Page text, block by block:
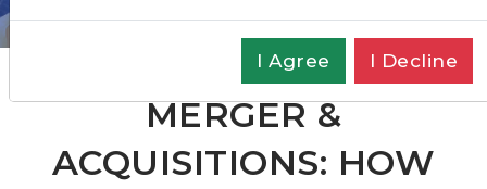
Advisor
MERGER &
ACQUISITIONS: HOW
I Agree I Decline